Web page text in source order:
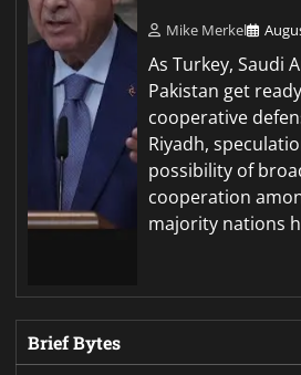
Mike Merkel
As Turkey, Saudi
Pakistan get
cooperative
Riyadh,
possibility of
cooperation
majority nations
Brief Bytes